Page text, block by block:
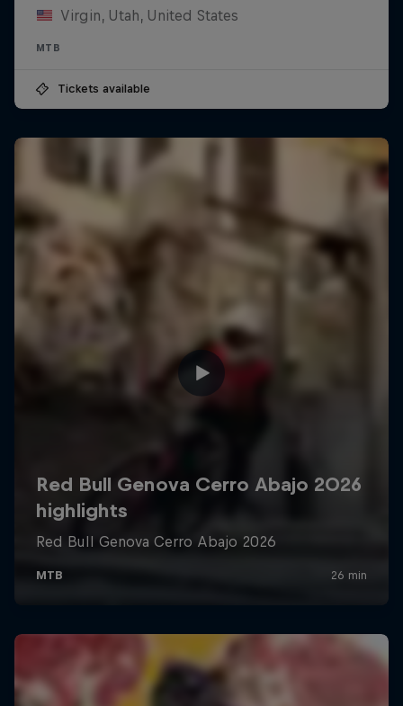
Virgin, Utah, United States
MTB
Tickets available